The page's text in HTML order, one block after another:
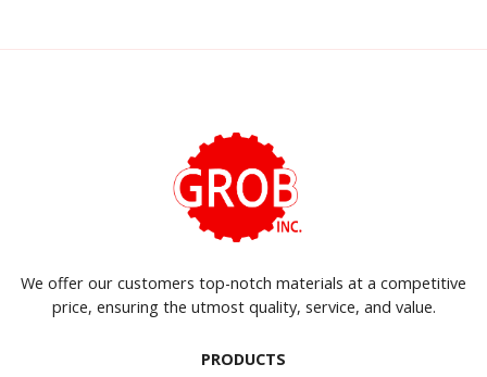
We offer our customers top-notch materials at a competitive
price, ensuring the utmost quality, service, and value.
PRODUCTS